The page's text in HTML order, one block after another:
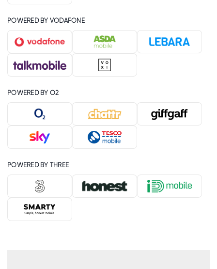
POWERED BY VODAFONE
POWERED BY O2
POWERED BY THREE